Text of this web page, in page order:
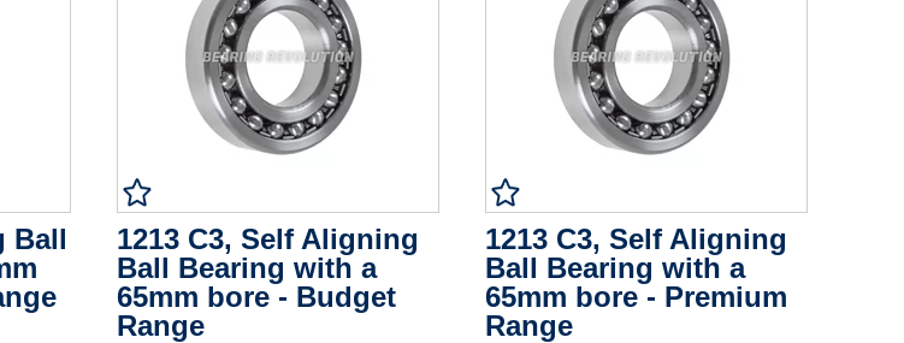
Ball
1213 C3, Self Aligning
Ball Bearing with a
65mm bore - Budget
Range
1213 C3, Self Aligning
Ball Bearing with a
65mm bore - Premium
Range